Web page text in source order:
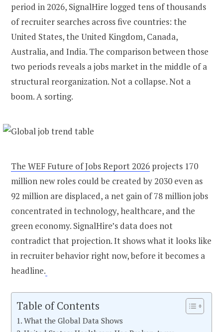
period in 2026, SignalHire logged tens of thousands
of recruiter searches across five countries: the
United States, the United Kingdom, Canada,
Australia, and India. The comparison between those
two periods reveals a jobs market in the middle of a
structural reorganization. Not a collapse. Not a
boom. A sorting.
The WEF Future of Jobs Report 2026 projects 170
million new roles could be created by 2030 even as
92 million are displaced, a net gain of 78 million jobs
concentrated in technology, healthcare, and the
green economy. SignalHire’s data does not
contradict that projection. It shows what it looks like
in recruiter behavior right now, before it becomes a
headline.
Table of Contents
What the Global Data Shows